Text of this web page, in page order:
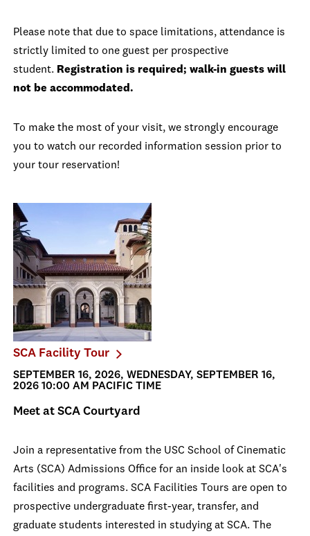
Please note that due to space limitations, attendance is
strictly limited to one guest per prospective
student. Registration is required; walk-in guests will
not be accommodated.
To make the most of your visit, we strongly encourage
you to watch our recorded information session prior to
your tour reservation!
SCA Facility Tour
SEPTEMBER 16, 2026, WEDNESDAY, SEPTEMBER 16,
2026 10:00 AM PACIFIC TIME
Meet at SCA Courtyard
Join a representative from the USC School of Cinematic
Arts (SCA) Admissions Office for an inside look at SCA's
facilities and programs. SCA Facilities Tours are open to
prospective undergraduate first-year, transfer, and
graduate students interested in studying at SCA. The